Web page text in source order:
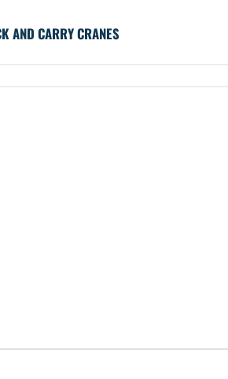
AND CARRY CRANES